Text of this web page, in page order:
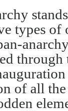
types of
of all